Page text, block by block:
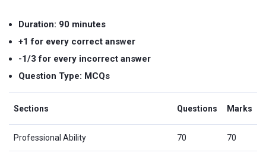
Duration: 90 minutes
+1 for every correct answer
-1/3 for every incorrect answer
Question Type: MCQs
Sections Questions Marks
Professional Ability 70 70